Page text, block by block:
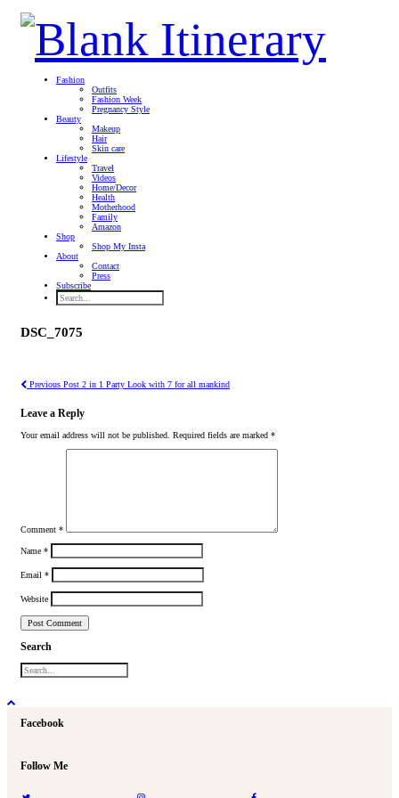
Fashion
Outfits
Fashion Week
Pregnancy Style
Beauty
Makeup
Hair
Skin care
Lifestyle
Travel
Videos
Home/Decor
Health
Motherhood
Family
Amazon
Shop
Shop My Insta
About
Contact
Press
Subscribe
DSC_7075
Previous Post 2 in 1 Party Look with 7 for all mankind
Leave a Reply
Your email address will not be published. Required fields are marked *
Comment *
Name *
Email *
Website
Search
Facebook
Follow Me